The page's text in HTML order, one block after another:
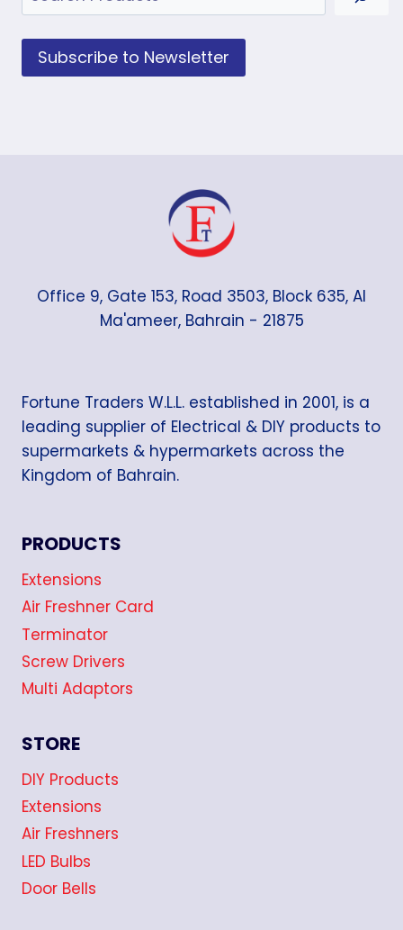
Subscribe to Newsletter
Office 9, Gate 153, Road 3503, Block 635, Al
Ma'ameer, Bahrain - 21875
Fortune Traders W.L.L. established in 2001, is a
leading supplier of Electrical & DIY products to
supermarkets & hypermarkets across the
Kingdom of Bahrain.
PRODUCTS
Extensions
Air Freshner Card
Terminator
Screw Drivers
Multi Adaptors
STORE
DIY Products
Extensions
Air Freshners
LED Bulbs
Door Bells